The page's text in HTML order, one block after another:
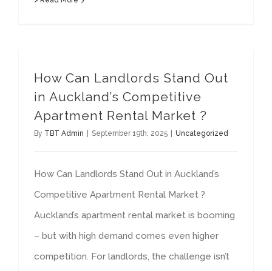
How Can Landlords Stand Out
in Auckland’s Competitive
Apartment Rental Market ?
By TBT Admin September 19th, 2025 Uncategorized
How Can Landlords Stand Out in Auckland’s
Competitive Apartment Rental Market ?
Auckland’s apartment rental market is booming
– but with high demand comes even higher
competition. For landlords, the challenge isn’t